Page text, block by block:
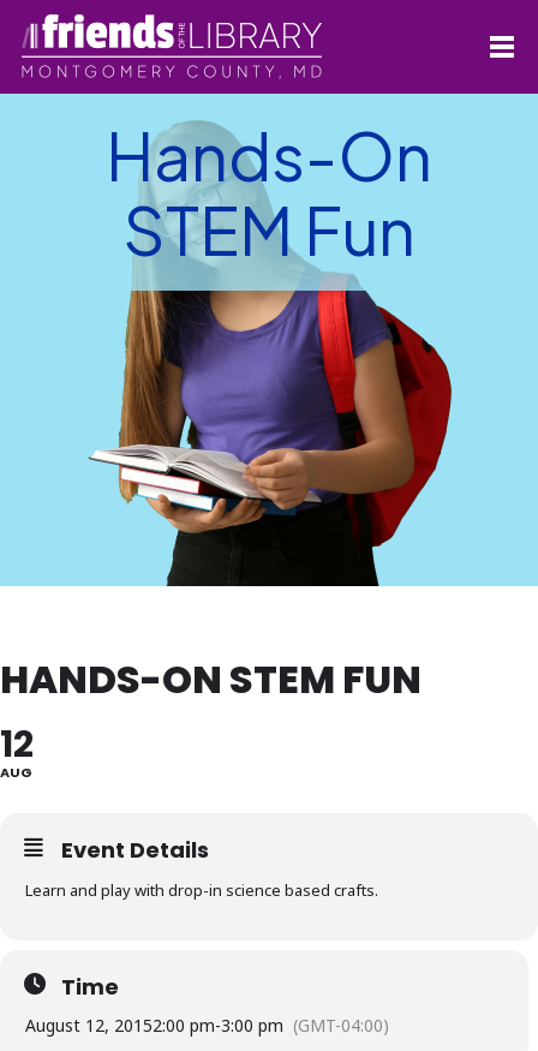
Hands-On
STEM Fun
HANDS-ON STEM FUN
12
AUG
Event Details
Learn and play with drop-in science based crafts.
Time
August 12, 20152:00 pm-3:00 pm (GMT-04:00)